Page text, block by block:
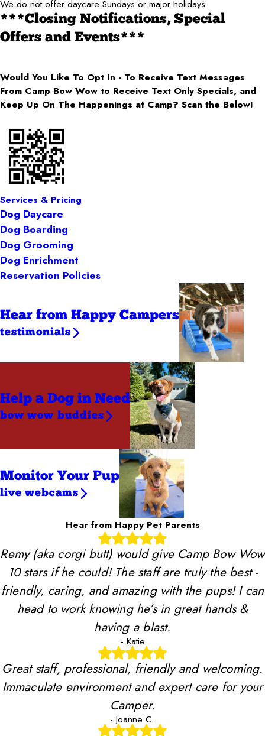
We do not offer daycare Sundays or major holidays.
***Closing Notifications, Special
Offers and Events***
Would You Like To Opt In - To Receive Text Messages
From Camp Bow Wow to Receive Text Only Specials, and
Keep Up On The Happenings at Camp? Scan the Below!
Services & Pricing
Dog Daycare
Dog Boarding
Dog Grooming
Dog Enrichment
Reservation Policies
Hear from Happy Campers
testimonials
Help a Dog in Need
bow wow buddies
Monitor Your Pup
live webcams
Hear from Happy Pet Parents
Remy (aka corgi butt) would give Camp Bow Wow
10 stars if he could! The staff are truly the best -
friendly, caring, and amazing with the pups! I can
head to work knowing he’s in great hands &
having a blast.
- Katie
Great staff, professional, friendly and welcoming.
Immaculate environment and expert care for your
Camper.
- Joanne C.